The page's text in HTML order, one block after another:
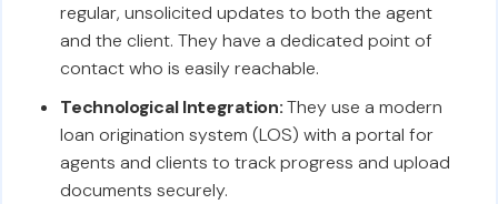
regular, unsolicited updates to both the agent
and the client. They have a dedicated point of
contact who is easily reachable.
Technological Integration:They use a modern
loan origination system (LOS) with a portal for
agents and clients to track progress and upload
documents securely.